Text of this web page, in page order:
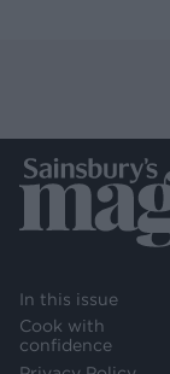
In this issue
Cook with
confidence